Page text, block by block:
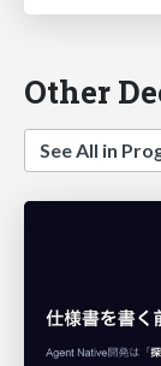
Other
See All in